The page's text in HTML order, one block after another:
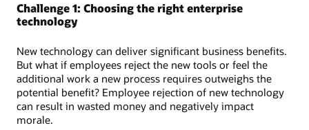
Challenge 1: Choosing the right enterprise
technology
New technology can deliver significant business benefits.
But what if employees reject the new tools or feel the
additional work a new process requires outweighs the
potential benefit? Employee rejection of new technology
can result in wasted money and negatively impact
morale.